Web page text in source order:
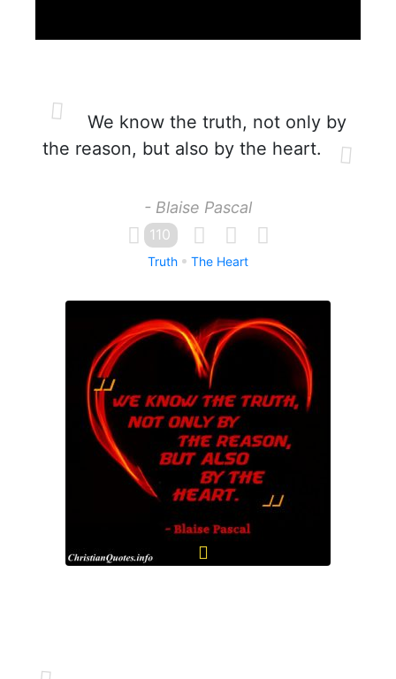
We know the truth, not only by
the reason, but also by the heart.
- Blaise Pascal
110
Truth The Heart